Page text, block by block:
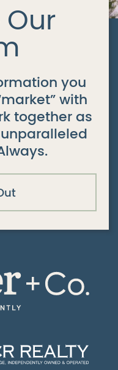
you
with
together as